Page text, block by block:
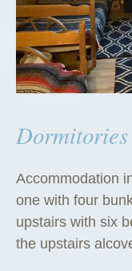
Dormitories
Accommodation
one with four
upstairs with six
the upstairs